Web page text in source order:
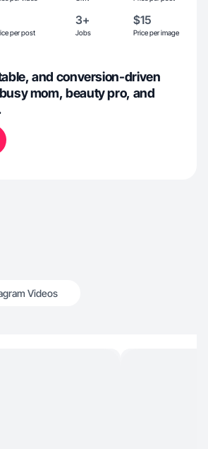
per post
3+
Jobs
$15
Price per image
and conversion-driven
mom, beauty pro, and
Videos